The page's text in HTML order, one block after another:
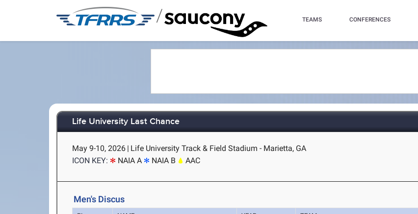
/ TEAMS CONFERENCES
Life University Last Chance
May 9-10, 2026 | Life University Track & Field Stadium - Marietta, GA
ICON KEY:
NAIA A NAIA B AAC
Men's Discus